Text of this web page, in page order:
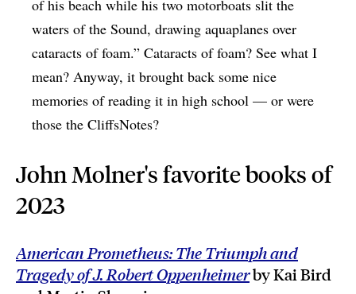
of his beach while his two motorboats slit the
waters of the Sound, drawing aquaplanes over
cataracts of foam.” Cataracts of foam? See what I
mean? Anyway, it brought back some nice
memories of reading it in high school — or were
those the CliffsNotes?
John Molner's favorite books of
2023
American Prometheus: The Triumph and
Tragedy of J. Robert Oppenheimerby Kai Bird